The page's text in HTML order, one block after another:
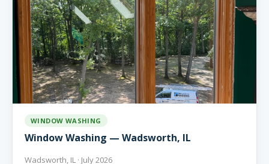
WINDOW WASHING
Window Washing — Wadsworth, IL
Wadsworth, IL · July 2026